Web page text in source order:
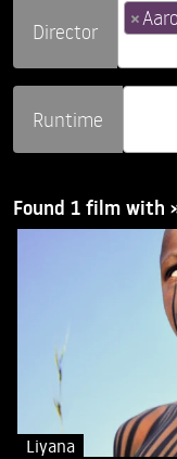
Director ×
Runtime
Found 1 film with
Liyana